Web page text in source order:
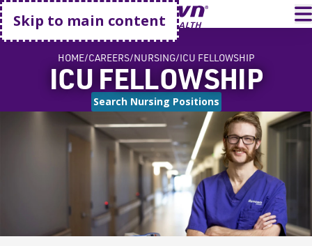
Skip to main content
Go home
HOME CAREERS NURSING ICU FELLOWSHIP
ICU FELLOWSHIP
Search Nursing Positions